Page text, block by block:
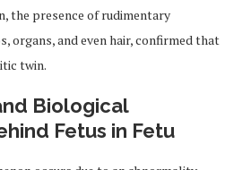
the presence of rudimentary
organs, and even hair, confirmed that
twin.
Biological
Fetus in Fetu